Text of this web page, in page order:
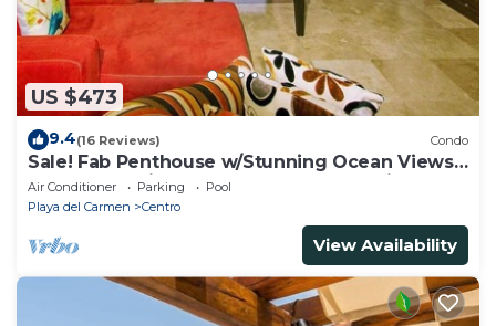
US $473
9.4(16 Reviews) Condo
Sale! Fab Penthouse w/Stunning Ocean Views
+ Beach Service | Steps to 5th Ave | Maid
Air Conditioner Parking
Pool
Playa del Carmen
Centro
View Availability